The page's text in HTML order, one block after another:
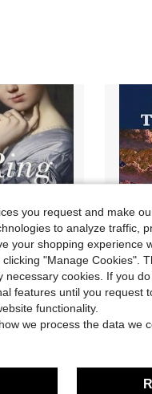
Truth: And Other Myths Of Sex And Jewelry (Hardcover) By Wendy Doniger
Local Celtic
Free
you request and make
to analyze traffic,
your shopping experience
"Manage Cookies".
cookies. If you
features until you request
functionality.
we process the data we